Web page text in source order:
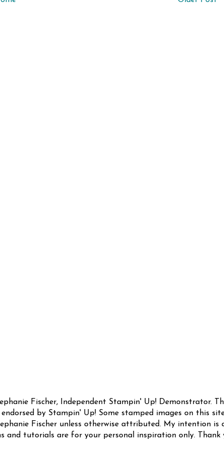
Fischer, Independent Stampin' Up! Demonstrator.
by Stampin' Up! Some stamped images on this
Fischer unless otherwise attributed. My intention is
and tutorials are for your personal inspiration only.